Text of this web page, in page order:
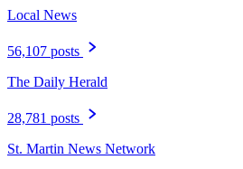
Local News
56,107 posts
The Daily Herald
28,781 posts
St. Martin News Network